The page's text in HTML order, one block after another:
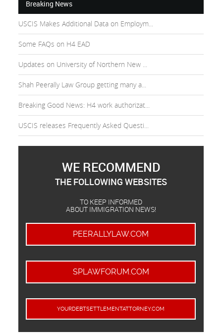
Breaking News
USCIS Makes Additional Data on Employm...
Some FAQs on H4 EAD
Updates on University of Northern New ...
Shah Peerally Law Group getting many a...
Breaking Good News: H4 work authorizat...
USCIS releases Frequently Asked Questi...
WE RECOMMEND
THE FOLLOWING WEBSITES
TO KEEP INFORMED
ABOUT IMMIGRATION NEWS!
PEERALLYLAW.COM
SPLAWFORUM.COM
YOURDEBTSETTLEMENTATTORNEY.COM